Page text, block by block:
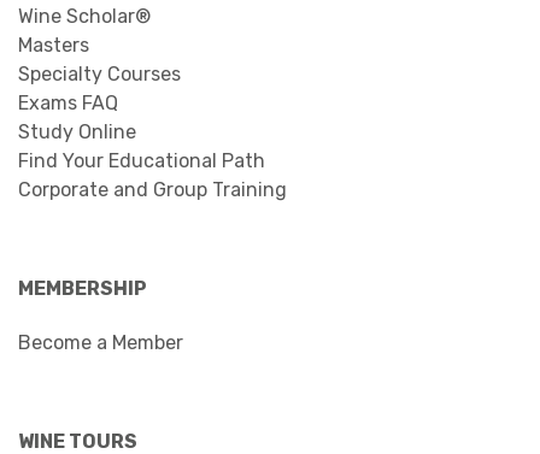
Wine Scholar®
Masters
Specialty Courses
Exams FAQ
Study Online
Find Your Educational Path
Corporate and Group Training
MEMBERSHIP
Become a Member
WINE TOURS